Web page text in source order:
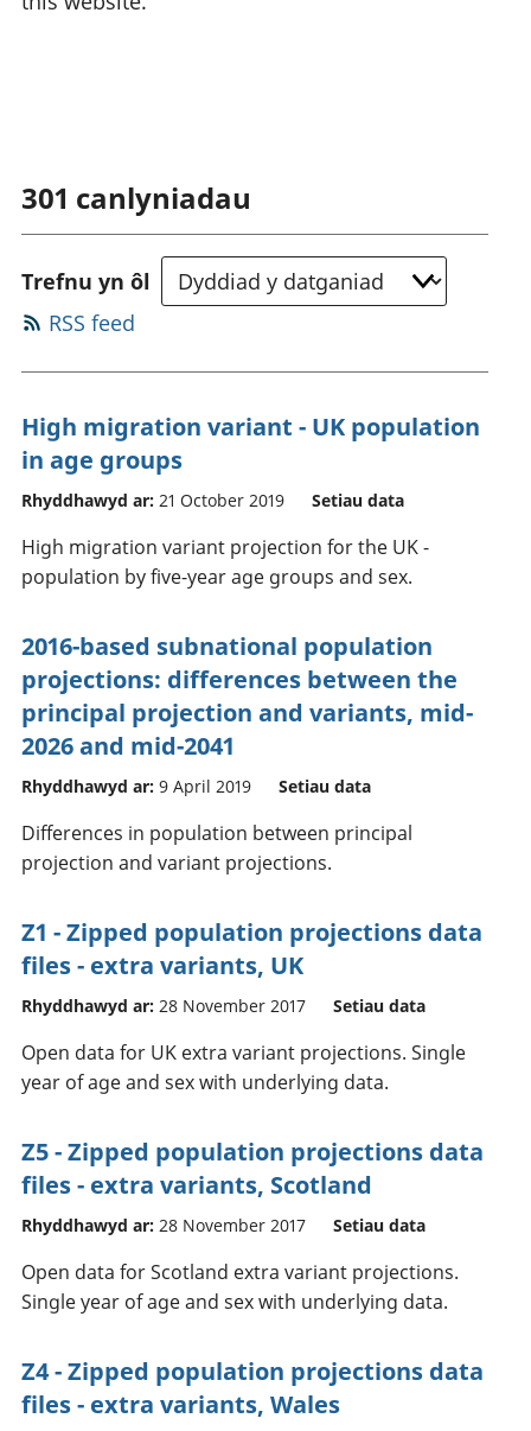
301 canlyniadau
Trefnu yn ôl
RSS feed
High migration variant - UK population
in age groups
Rhyddhawyd ar: 21 October 2019 Setiau data
High migration variant projection for the UK -
population by five-year age groups and sex.
2016-based subnational population
projections: differences between the
principal projection and variants, mid-
2026 and mid-2041
Rhyddhawyd ar: 9 April 2019 Setiau data
Differences in population between principal
projection and variant projections.
Z1 - Zipped population projections data
files - extra variants, UK
Rhyddhawyd ar: 28 November 2017 Setiau data
Open data for UK extra variant projections. Single
year of age and sex with underlying data.
Z5 - Zipped population projections data
files - extra variants, Scotland
Rhyddhawyd ar: 28 November 2017 Setiau data
Open data for Scotland extra variant projections.
Single year of age and sex with underlying data.
Z4 - Zipped population projections data
files - extra variants, Wales